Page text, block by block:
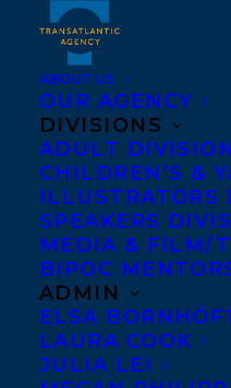
ABOUT US
OUR AGENCY
DIVISIONS
ADULT
CHILDREN’S &
ILLUSTRATORS
SPEAKERS
MEDIA & FILM/
BIPOC
ADMIN
ELSA
LAURA COOK
JULIA LEI
SEPTEMBER 2, 2021